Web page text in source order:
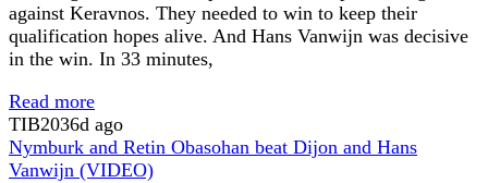
against Keravnos. They needed to win to keep their
qualification hopes alive. And Hans Vanwijn was decisive
in the win. In 33 minutes,
Read more
TIB2036d ago
Nymburk and Retin Obasohan beat Dijon and Hans
Vanwijn (VIDEO)